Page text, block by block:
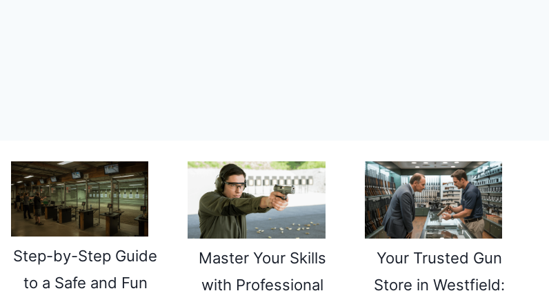
Step-by-Step Guide
to a Safe and Fun
Master Your Skills
with Professional
Your Trusted Gun
Store in Westfield: